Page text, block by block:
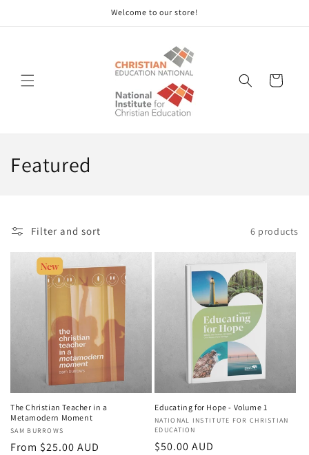
Welcome to our store!
Cart
C
l
n
:
Featured
Filter and sort 6 products
The Christian Teacher in a
Metamodern Moment
Vendor:
SAM BURROWS
Regular
From $25.00 AUD
Educating for Hope - Volume 1
Vendor:
NATIONAL INSTITUTE FOR CHRISTIAN
EDUCATION
Regular
$50.00 AUD